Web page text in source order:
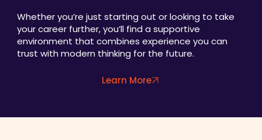
Whether you’re just starting out or looking to take
your career further, you’ll find a supportive
environment that combines experience you can
trust with modern thinking for the future.
Learn More